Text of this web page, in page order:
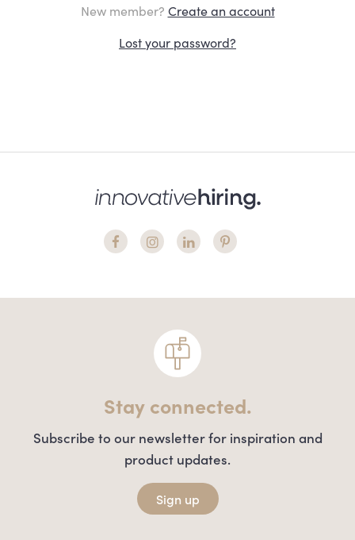
New member? Create an account
Lost your password?
Stay connected.
Subscribe to our newsletter for inspiration and
product updates.
Sign up